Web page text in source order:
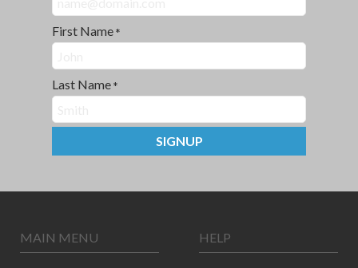
First Name *
Last Name *
SIGNUP
MAIN MENU HELP